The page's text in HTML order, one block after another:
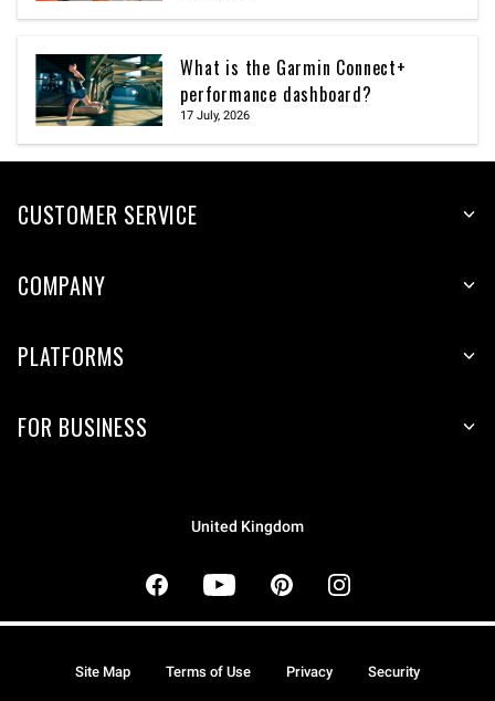
What is the Garmin Connect+
performance dashboard?
17 July, 2026
CUSTOMER SERVICE
COMPANY
PLATFORMS
FOR BUSINESS
United Kingdom
Site Map Terms of Use Privacy Security